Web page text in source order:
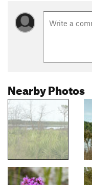
Nearby Photos